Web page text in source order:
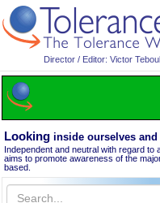
Director / Editor: Victor
Looking inside ourselves
Independent and neutral with regard to
aims to promote awareness of the
based.